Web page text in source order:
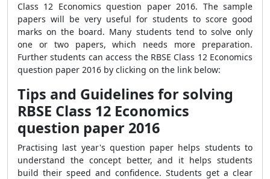
Class 12 Economics question paper 2016. The sample
papers will be very useful for students to score good
marks on the board. Many students tend to solve only
one or two papers, which needs more preparation.
Further students can access the RBSE Class 12 Economics
question paper 2016 by clicking on the link below:
Tips and Guidelines for solving
RBSE Class 12 Economics
question paper 2016
Practising last year's question paper helps students to
understand the concept better, and it helps students
build their speed and confidence. Students get a clear